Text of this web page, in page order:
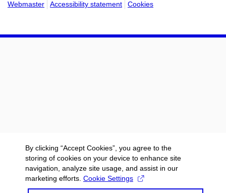
Webmaster
Accessibility statement Cookies
By clicking “Accept Cookies”, you agree to the
storing of cookies on your device to enhance site
navigation, analyze site usage, and assist in our
marketing efforts. Cookie Settings